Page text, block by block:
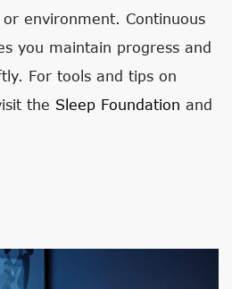
environment. Continuous
you maintain progress and
For tools and tips on
the Sleep Foundation and